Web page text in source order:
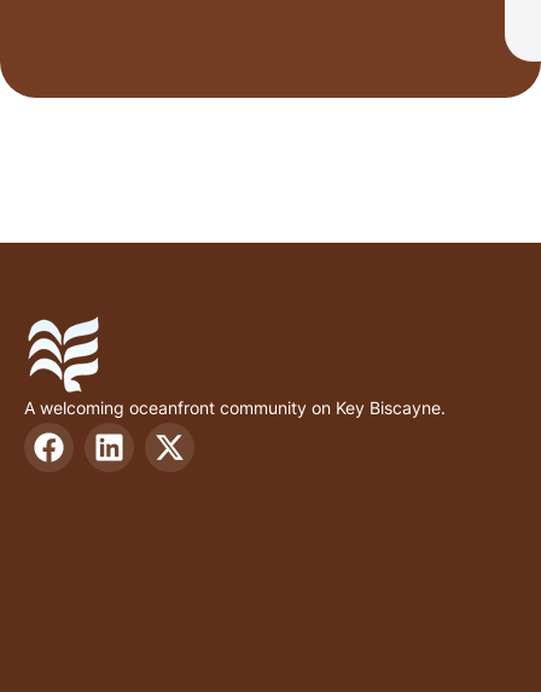
A welcoming oceanfront community on Key Biscayne.